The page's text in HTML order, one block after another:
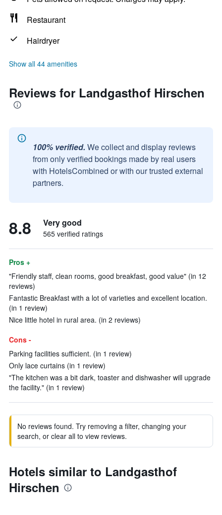
Restaurant
Hairdryer
Show all 44 amenities
Reviews for Landgasthof Hirschen
100% verified. We collect and display reviews
from only verified bookings made by real users
with HotelsCombined or with our trusted external
partners.
8.8 Very good
565 verified ratings
Pros +
"Friendly staff, clean rooms, good breakfast, good value" (in 12
reviews)
Fantastic Breakfast with a lot of varieties and excellent location.
(in 1 review)
Nice little hotel in rural area. (in 2 reviews)
Cons -
Parking facilities sufficient. (in 1 review)
Only lace curtains (in 1 review)
"The kitchen was a bit dark, toaster and dishwasher will upgrade
the facility." (in 1 review)
No reviews found. Try removing a filter, changing your
search, or clear all to view reviews.
Hotels similar to Landgasthof
Hirschen